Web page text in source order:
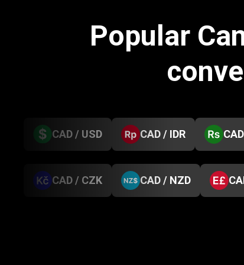
Popular
CAD / USD CAD / IDR
CAD / CZK CAD / NZD